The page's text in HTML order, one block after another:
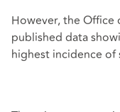
However, the Office
published data
highest incidence